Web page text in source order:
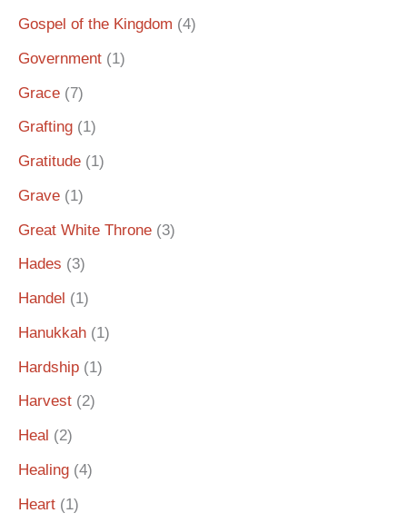
Gospel of the Kingdom (4)
Government (1)
Grace (7)
Grafting (1)
Gratitude (1)
Grave (1)
Great White Throne (3)
Hades (3)
Handel (1)
Hanukkah (1)
Hardship (1)
Harvest (2)
Heal (2)
Healing (4)
Heart (1)